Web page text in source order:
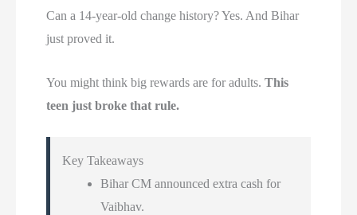
Can a 14-year-old change history? Yes. And Bihar
just proved it.
You might think big rewards are for adults.This
teen just broke that rule.
Key Takeaways
Bihar CM announced extra cash for
Vaibhav.